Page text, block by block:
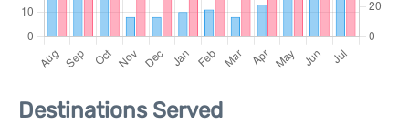
Destinations Served